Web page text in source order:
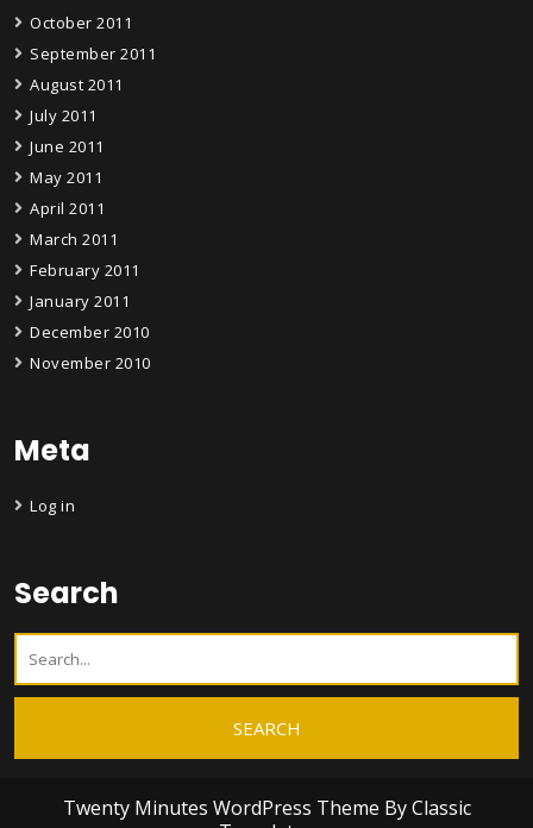
October 2011
September 2011
August 2011
July 2011
June 2011
May 2011
April 2011
March 2011
February 2011
January 2011
December 2010
November 2010
Meta
Log in
Search
Twenty Minutes WordPress Theme By Classic